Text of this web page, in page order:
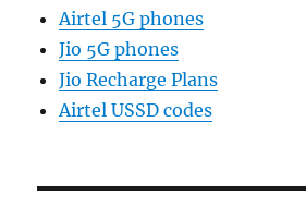
Airtel 5G phones
Jio 5G phones
Jio Recharge Plans
Airtel USSD codes